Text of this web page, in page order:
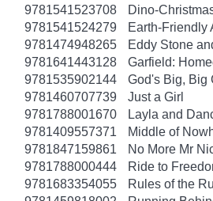
9781541523708
Dino-
9781541524279
Earth-Friendly
9781474948265
Eddy Stone
9781641443128
Garfield:
9781535902144
God's Big, Big
9781460707739
Just a Girl
9781788001670
Layla and
9781409557371
Middle of
9781847159861
No More Mr
9781788000444
Ride to
9781683354055
Rules of the